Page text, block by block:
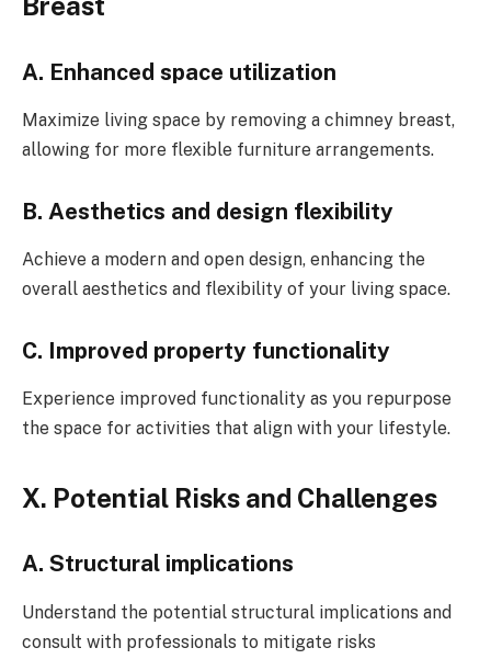
A. Enhanced space utilization
Maximize living space by removing a chimney breast,
allowing for more flexible furniture arrangements.
B. Aesthetics and design flexibility
Achieve a modern and open design, enhancing the
overall aesthetics and flexibility of your living space.
C. Improved property functionality
Experience improved functionality as you repurpose
the space for activities that align with your lifestyle.
X. Potential Risks and Challenges
A. Structural implications
Understand the potential structural implications and
consult with professionals to mitigate risks